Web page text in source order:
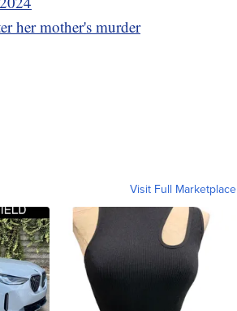
her mother's murder
Visit Full Marketplace